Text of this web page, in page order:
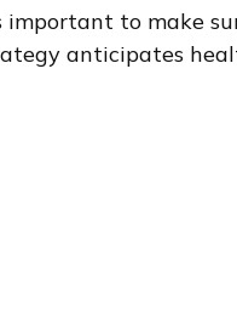
important to make
anticipates